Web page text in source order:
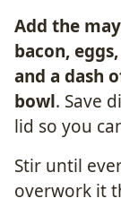
Add the
bacon,
and a dash
bowl. Save
lid so you
Stir until
overwork it